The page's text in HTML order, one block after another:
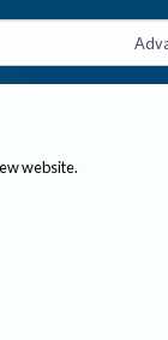
website.